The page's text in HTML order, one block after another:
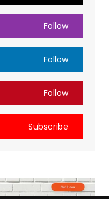
Follow
Follow
Follow
Subscribe